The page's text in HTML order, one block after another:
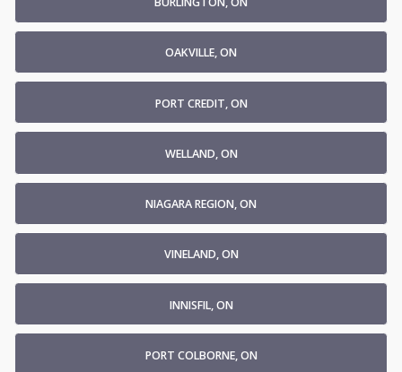
OAKVILLE, ON
PORT CREDIT, ON
WELLAND, ON
NIAGARA REGION, ON
VINELAND, ON
INNISFIL, ON
PORT COLBORNE, ON